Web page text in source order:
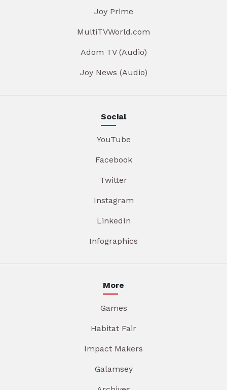
Joy Prime
MultiTVWorld.com
Adom TV (Audio)
Joy News (Audio)
Social
YouTube
Facebook
Twitter
Instagram
LinkedIn
Infographics
More
Games
Habitat Fair
Impact Makers
Galamsey